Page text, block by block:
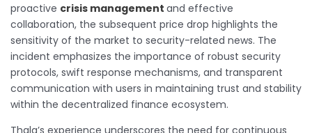
proactive crisis management and effective
collaboration, the subsequent price drop highlights the
sensitivity of the market to security-related news. The
incident emphasizes the importance of robust security
protocols, swift response mechanisms, and transparent
communication with users in maintaining trust and stability
within the decentralized finance ecosystem.
Thala’s experience underscores the need for continuous